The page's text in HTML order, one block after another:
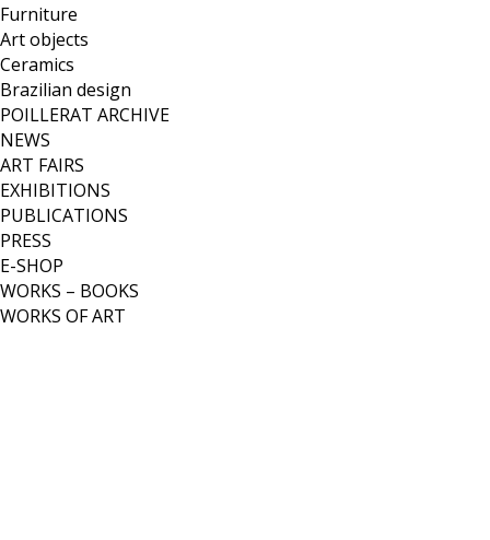
Furniture
Art objects
Ceramics
Brazilian design
POILLERAT ARCHIVE
NEWS
ART FAIRS
EXHIBITIONS
PUBLICATIONS
PRESS
E-SHOP
WORKS – BOOKS
WORKS OF ART